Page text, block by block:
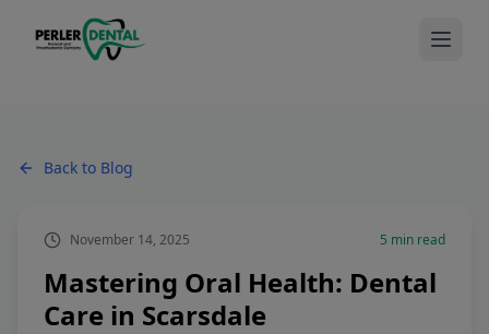
Back to Blog
November 14, 2025 5 min read
Mastering Oral Health: Dental
Care in Scarsdale